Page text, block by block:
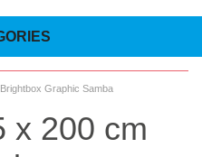
Brightbox Graphic Samba
x 200 cm